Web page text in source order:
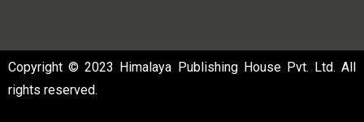
Copyright © 2023 Himalaya Publishing House Pvt. Ltd. All
rights reserved.